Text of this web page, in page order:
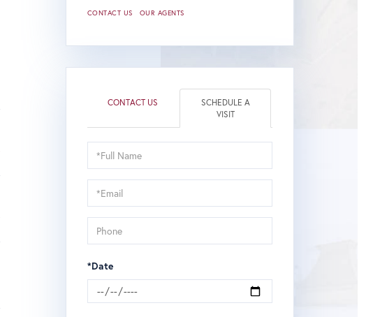
CONTACT US OUR AGENTS
CONTACT US
SCHEDULE A
VISIT
Schedule
a
Visit
*Date